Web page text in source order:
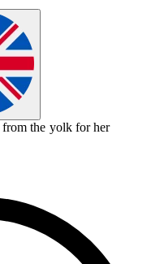
from the yolk for her